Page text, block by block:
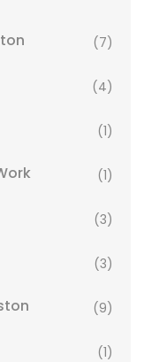
(7)
(4)
(1)
(1)
(3)
(3)
(9)
(1)